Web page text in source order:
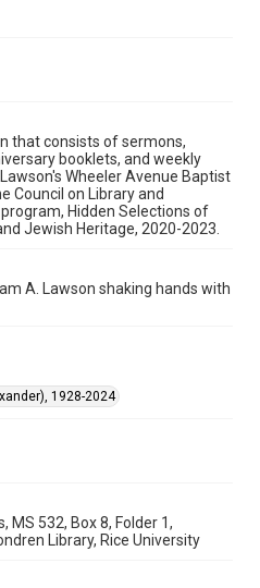
enhancements created by
be misspellings and/or
request-form
that consists of sermons,
booklets, and weekly
Wheeler Avenue Baptist
Council on Library and
Hidden Selections of
Jewish Heritage, 2020-2023.
A. Lawson shaking hands with
1928-2024
MS 532, Box 8, Folder 1,
Library, Rice University